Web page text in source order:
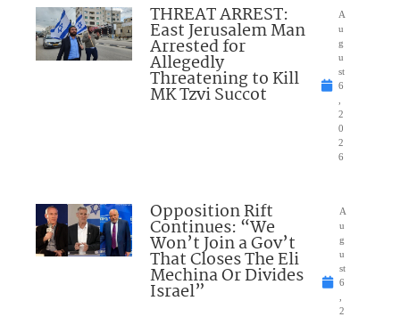
THREAT ARREST:
East Jerusalem Man
Arrested for
Allegedly
Threatening to Kill
MK Tzvi Succot
A
u
g
u
st
6
2
0
2
6
Opposition Rift
Continues: “We
Won’t Join a Gov’t
That Closes The Eli
Mechina Or Divides
Israel”
A
u
g
u
st
6
2